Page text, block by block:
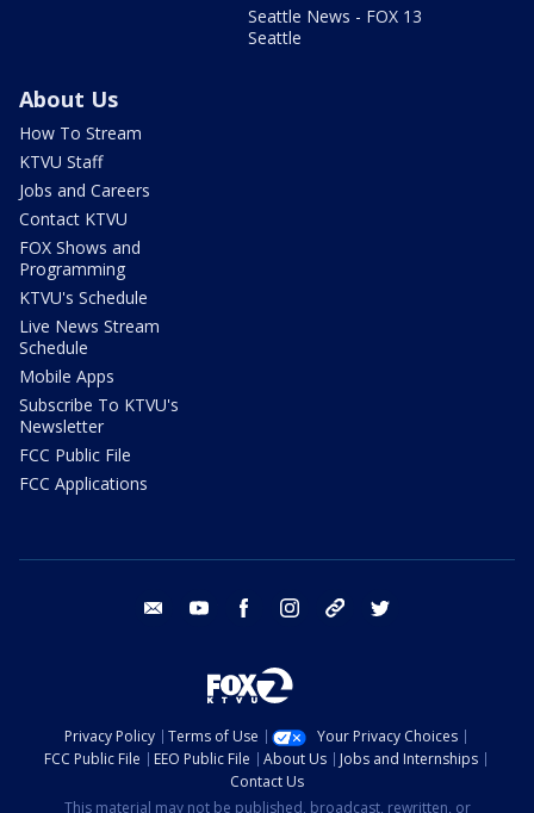
Seattle News - FOX 13
Seattle
About Us
How To Stream
KTVU Staff
Jobs and Careers
Contact KTVU
FOX Shows and
Programming
KTVU's Schedule
Live News Stream
Schedule
Mobile Apps
Subscribe To KTVU's
Newsletter
FCC Public File
FCC Applications
email youtube facebook instagram tik tok
Privacy Policy Terms of Use
Your Privacy Choices
FCC Public File
EEO Public File About Us
Jobs and Internships
Contact Us
This material may not be published, broadcast, rewritten, or